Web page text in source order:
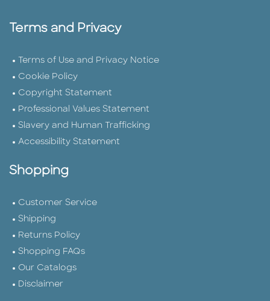
Terms and Privacy
Terms of Use and Privacy Notice
Cookie Policy
Copyright Statement
Professional Values Statement
Slavery and Human Trafficking
Accessibility Statement
Shopping
Customer Service
Shipping
Returns Policy
Shopping FAQs
Our Catalogs
Disclaimer